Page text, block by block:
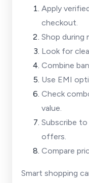
Apply
checkout.
Shop during
Look for
Combine
Use EMI
Check
value.
Subscribe
offers.
Compare
Smart shopping